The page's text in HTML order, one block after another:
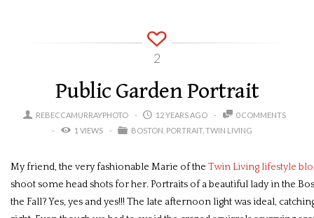
2
Public Garden Portrait
REBECCAMURRAYPHOTO 12 YEARS AGO
0 COMMENTS
1 VIEWS
BOSTON PORTRAIT TWIN LIVING
My friend, the very fashionable Marie of the Twin Living lifestyle
shoot some head shots for her. Portraits of a beautiful lady in the
the Fall? Yes, yes and yes!!! The late afternoon light was ideal,